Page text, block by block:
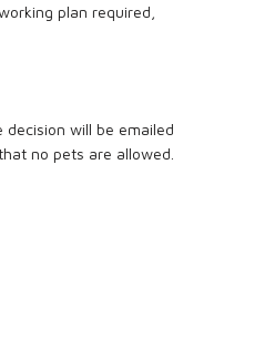
plan required,
will be emailed
no pets are allowed.